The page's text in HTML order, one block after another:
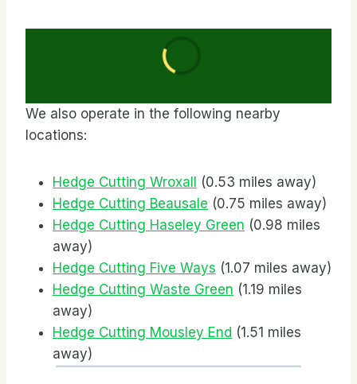
We also operate in the following nearby
locations:
Hedge Cutting Wroxall
(0.53 miles away)
Hedge Cutting Beausale (0.75 miles away)
Hedge Cutting Haseley Green (0.98 miles
away)
Hedge Cutting Five Ways (1.07 miles away)
Hedge Cutting Waste Green (1.19 miles
away)
Hedge Cutting Mousley End (1.51 miles
away)